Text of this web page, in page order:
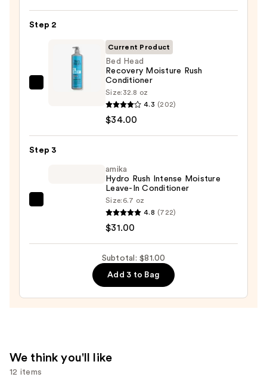
—
Step 2
Rush
Current Product
Bed Head
Recovery Moisture Rush
Conditioner
Size: 32.8 oz
4.3 (202)
$34.00
Step 3
amika
Hydro Rush Intense Moisture
Leave-In Conditioner
Size: 6.7 oz
4.8 (722)
$31.00
Subtotal: $81.00
Add 3 to Bag
We think you'll like
12 items